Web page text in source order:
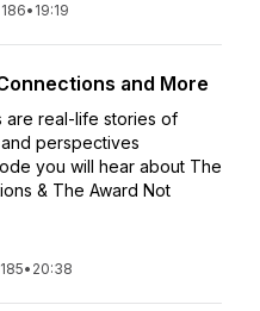
• 19:19
and More
are real-life stories of
perspectives
you will hear about The
& The Award Not
• 20:38